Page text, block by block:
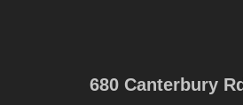
680 Canterbury